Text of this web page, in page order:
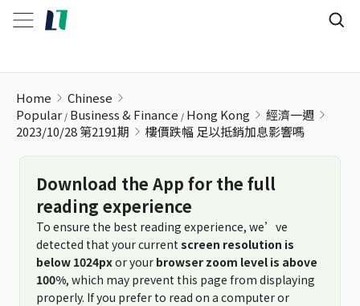
Home
Chinese
Popular Business & Finance Hong Kong
經濟一週
2023/10/28 第2191期
樓價跌幅 足以抵銷加息影響嗎
Download the App for the full
reading experience
To ensure the best reading experience, we’ve
detected that your current screen resolution is
below 1024pxor your browser zoom level is above
100%, which may prevent this page from displaying
properly. If you prefer to read on a computer or